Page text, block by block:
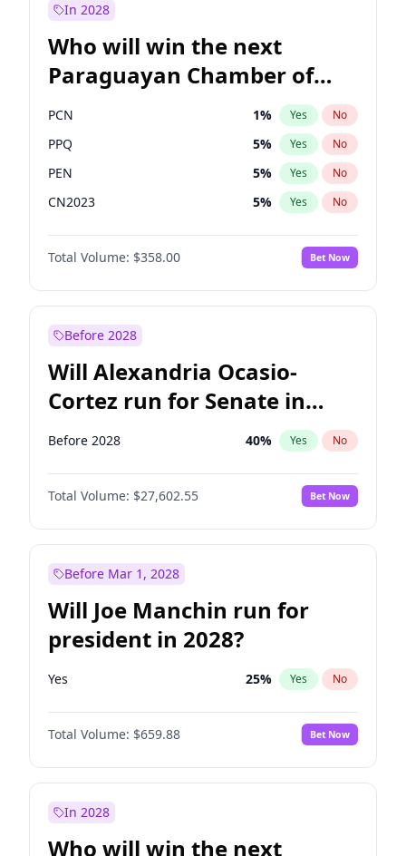
In 2028
Who will win the next
Paraguayan Chamber of
Deputies election?
PCN 1% Yes No
PPQ 5% Yes No
PEN 5% Yes No
CN2023 5% Yes No
Colorado 83%
PLRA No
Total Volume: $358.00 Bet Now
Before 2028
Will Alexandria Ocasio-
Cortez run for Senate in
2028?
Before 2028 40% Yes No
Total Volume: $27,602.55 Bet Now
Before Mar 1, 2028
Will Joe Manchin run for
president in 2028?
Yes 25% Yes No
Total Volume: $659.88 Bet Now
In 2028
Who will win the next